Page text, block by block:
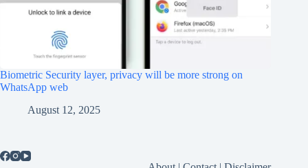
Biometric Security layer, privacy will be more strong on
WhatsApp web
August 12, 2025